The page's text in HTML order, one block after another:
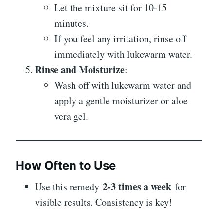
Let the mixture sit for 10-15
minutes.
If you feel any irritation, rinse off
immediately with lukewarm water.
Rinse and Moisturize:
Wash off with lukewarm water and
apply a gentle moisturizer or aloe
vera gel.
How Often to Use
Use this remedy 2-3 times a week for
visible results. Consistency is key!